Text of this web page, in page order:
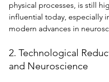
physical processes, is still
influential today, especially
modern advances in
2. Technological
and Neuroscience